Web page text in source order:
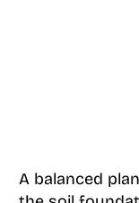
A balanced